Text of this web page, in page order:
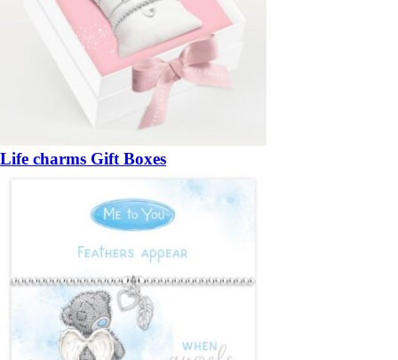
Life charms Gift Boxes